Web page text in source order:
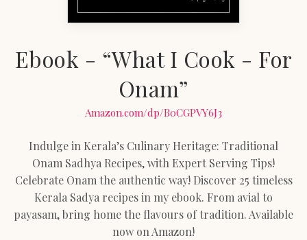
Ebook - “What I Cook - For
Onam”
Amazon.com/dp/B0CGPVY6J3
Indulge in Kerala’s Culinary Heritage: Traditional
Onam Sadhya Recipes, with Expert Serving Tips!
Celebrate Onam the authentic way! Discover 25 timeless
Kerala Sadya recipes in my ebook. From avial to
payasam, bring home the flavours of tradition. Available
now on Amazon!